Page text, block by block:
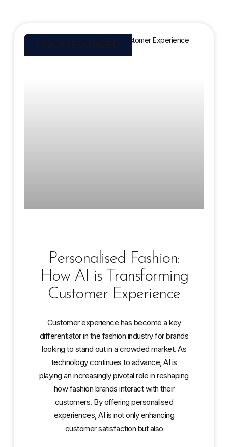
UNCATEGORIZED
Personalised Fashion:
How AI is Transforming
Customer Experience
Customer experience has become a key
differentiator in the fashion industry for brands
looking to stand out in a crowded market. As
technology continues to advance, AI is
playing an increasingly pivotal role in reshaping
how fashion brands interact with their
customers. By offering personalised
experiences, AI is not only enhancing
customer satisfaction but also